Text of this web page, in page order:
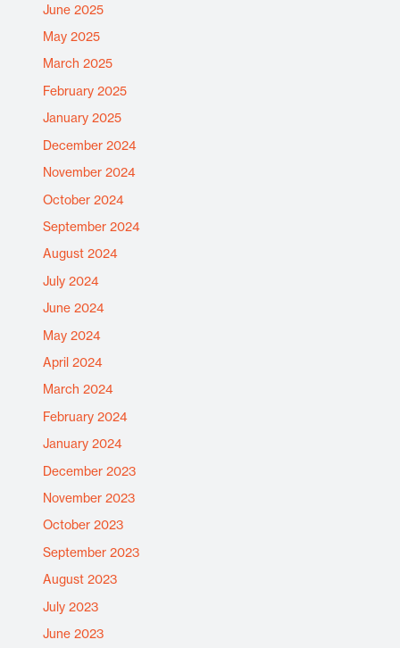
June 2025
May 2025
March 2025
February 2025
January 2025
December 2024
November 2024
October 2024
September 2024
August 2024
July 2024
June 2024
May 2024
April 2024
March 2024
February 2024
January 2024
December 2023
November 2023
October 2023
September 2023
August 2023
July 2023
June 2023